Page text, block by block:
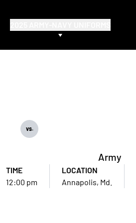
vs.
Army
TIME
12:00 pm
LOCATION
Annapolis, Md.